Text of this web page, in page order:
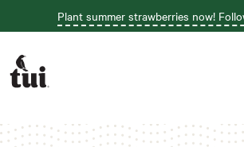
Plant summer strawberries now!